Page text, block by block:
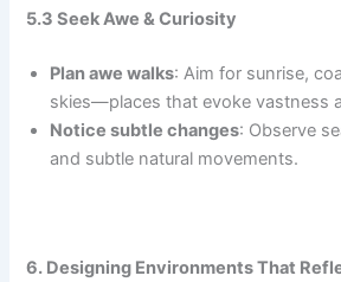
5.3 Seek Awe & Curiosity
Plan awe walks: Aim for sunrise,
skies—places that evoke vastness
Notice subtle changes: Observe
and subtle natural movements.
6. Designing Environments That